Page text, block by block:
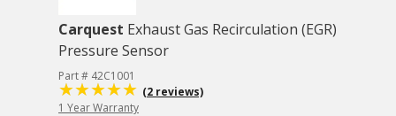
Carquest Exhaust Gas Recirculation (EGR)
Pressure Sensor
Part # 42C1001
(2 reviews)
1 Year Warranty